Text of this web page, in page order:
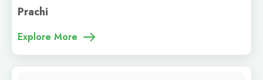
Prachi
Explore More